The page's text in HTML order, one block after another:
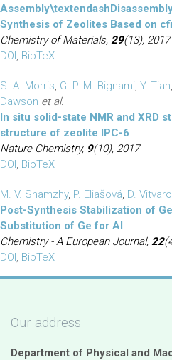
Synthesis of Zeolites Based on
Chemistry of Materials, 29(13), 2017
DOI, BibTeX
S. A. Morris, G. P. M. Bignami, Y. Tian,
Dawson et al.
In situ solid-state NMR and XRD
structure of zeolite IPC-6
Nature Chemistry, 9(10), 2017
DOI, BibTeX
M. V. Shamzhy, P. Eliašová, D.
Post-Synthesis Stabilization of
Substitution of Ge for Al
Chemistry - A European Journal, 22
DOI, BibTeX
Our address
Department of Physical and